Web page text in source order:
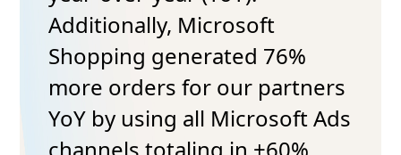
Additionally, Microsoft
Shopping generated 76%
more orders for our partners
YoY by using all Microsoft Ads
channels totaling in +60%